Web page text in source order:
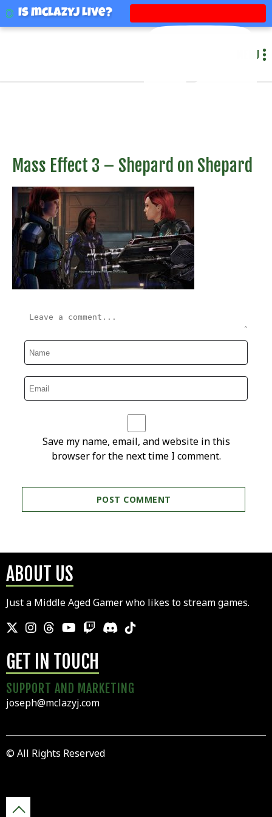
mclazyj
MENU
Mass Effect 3 – Shepard on Shepard
Save my name, email, and website in this
browser for the next time I comment.
ABOUT US
Just a Middle Aged Gamer who likes to stream games.
GET IN TOUCH
SUPPORT AND MARKETING
joseph@mclazyj.com
© All Rights Reserved
Is mclazyj Live?